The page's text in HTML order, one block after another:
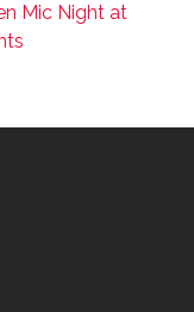
Mic Night at